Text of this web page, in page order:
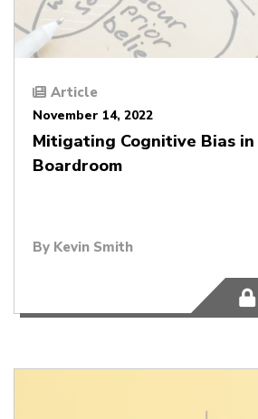
Article
November 14, 2022
Mitigating Cognitive Bias
Boardroom
By Kevin Smith